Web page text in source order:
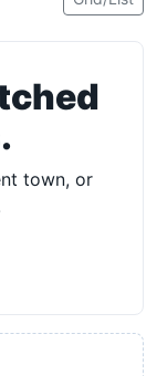
town, or